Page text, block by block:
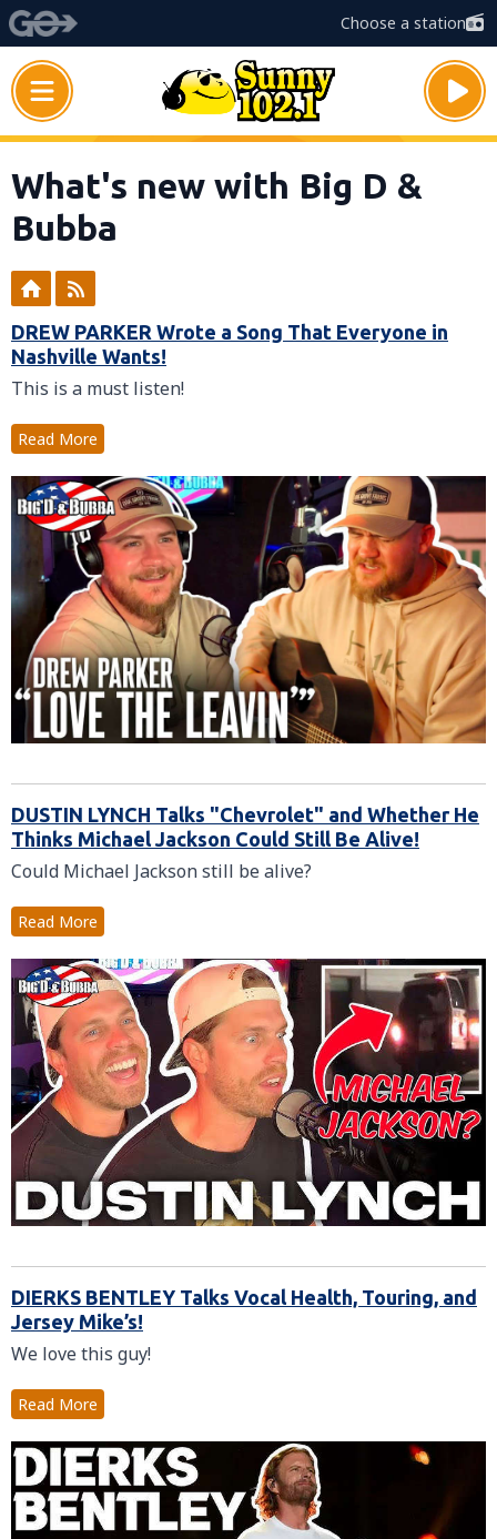
Choose a station
What's new with Big D &
Bubba
DREW PARKER Wrote a Song That Everyone in
Nashville Wants!
This is a must listen!
Read More
DUSTIN LYNCH Talks "Chevrolet" and Whether He
Thinks Michael Jackson Could Still Be Alive!
Could Michael Jackson still be alive?
Read More
DIERKS BENTLEY Talks Vocal Health, Touring, and
Jersey Mike’s!
We love this guy!
Read More